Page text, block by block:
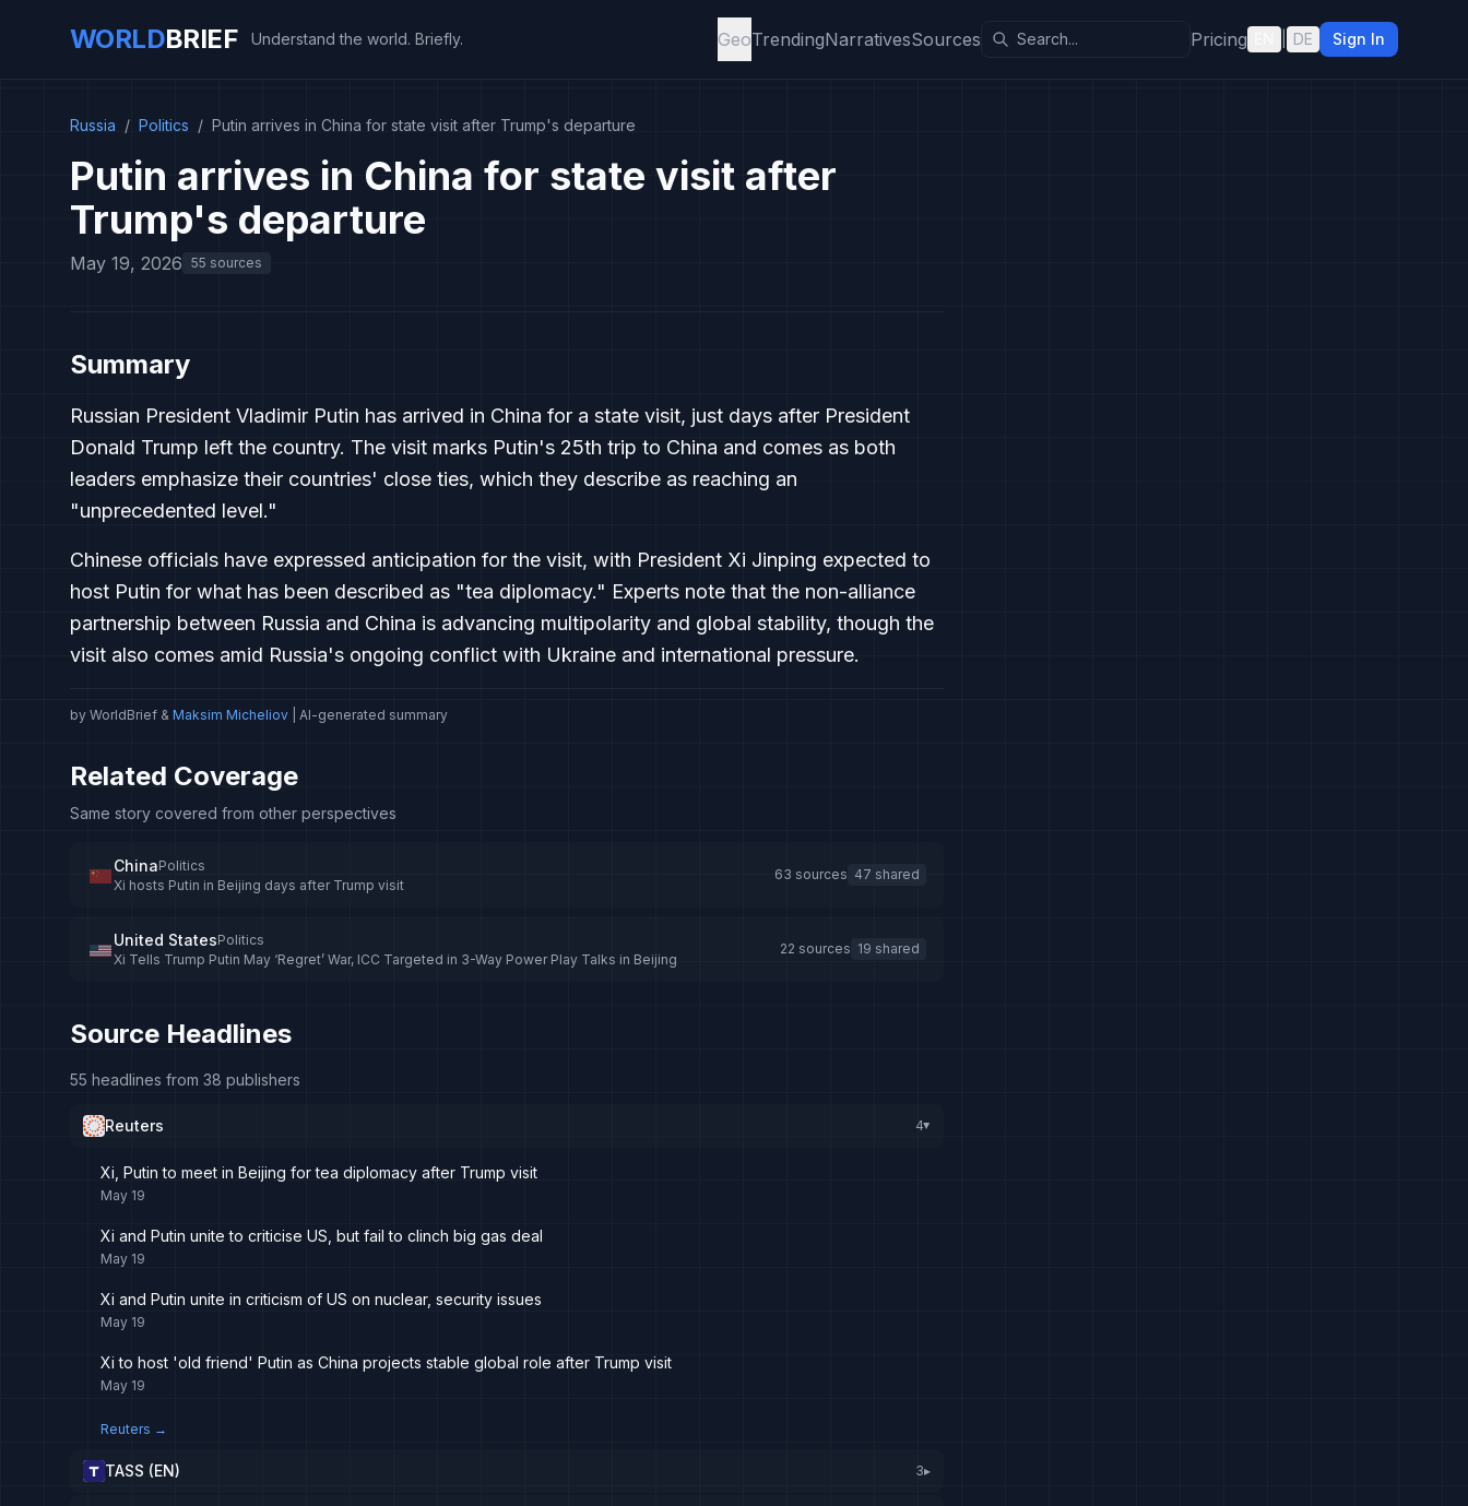
WORLDBRIEF Understand the world. Briefly. GeoTrendingNarrativesSources Pricing DE Sign In
Russia / Politics / Putin arrives in China for state visit after Trump's departure
Putin arrives in China for state visit after
Trump's departure
May 19, 2026 55 sources
Summary
Russian President Vladimir Putin has arrived in China for a state visit, just days after President
Donald Trump left the country. The visit marks Putin's 25th trip to China and comes as both
leaders emphasize their countries' close ties, which they describe as reaching an
"unprecedented level."
Chinese officials have expressed anticipation for the visit, with President Xi Jinping expected to
host Putin for what has been described as "tea diplomacy." Experts note that the non-alliance
partnership between Russia and China is advancing multipolarity and global stability, though the
visit also comes amid Russia's ongoing conflict with Ukraine and international pressure.
by WorldBrief & Maksim Micheliov | AI-generated summary
Related Coverage
Same story covered from other perspectives
ChinaPolitics
Xi hosts Putin in Beijing days after Trump visit
63 sources 47 shared
United StatesPolitics
Xi Tells Trump Putin May ‘Regret’ War, ICC Targeted in 3-Way Power Play Talks in Beijing
22 sources 19 shared
Source Headlines
55 headlines from 38 publishers
Reuters 4▸
Xi, Putin to meet in Beijing for tea diplomacy after Trump visit
May 19
Xi and Putin unite to criticise US, but fail to clinch big gas deal
May 19
Xi and Putin unite in criticism of US on nuclear, security issues
May 19
Xi to host 'old friend' Putin as China projects stable global role after Trump visit
May 19
Reuters →
TASS (EN) 3▸